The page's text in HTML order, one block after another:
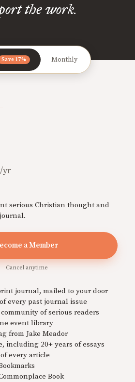
the work.
Save 17% Monthly
/yr
serious Christian thought and
a Member
Cancel anytime
journal, mailed to your door
every past journal issue
of serious readers
event library
from Jake Meador
including 20+ years of essays
every article
Book